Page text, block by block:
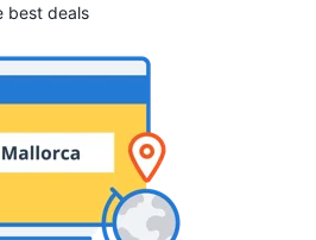
best deals